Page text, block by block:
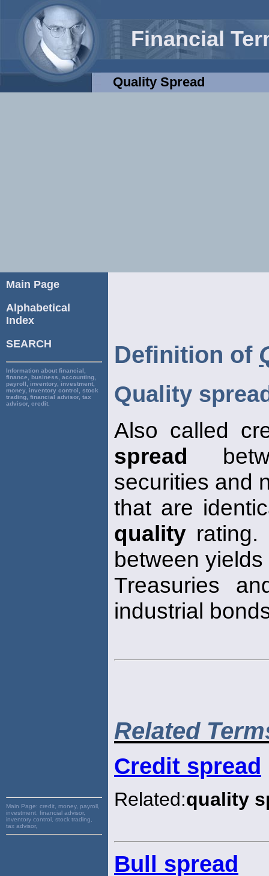
Financial
Quality Spread
Main Page
Alphabetical
Index
SEARCH
Information about financial,
finance, business, accounting,
payroll, inventory, investment,
money, inventory control, stock
trading, financial advisor, tax
advisor, credit.
Main Page: credit, money, payroll,
investment, financial advisor,
inventory control, stock trading,
tax advisor,
Definition of
Quality
Also called
spread
securities and
that are
quality rating.
between yields
Treasuries
industrial
Related
Credit spread
Related:quality
Bull spread